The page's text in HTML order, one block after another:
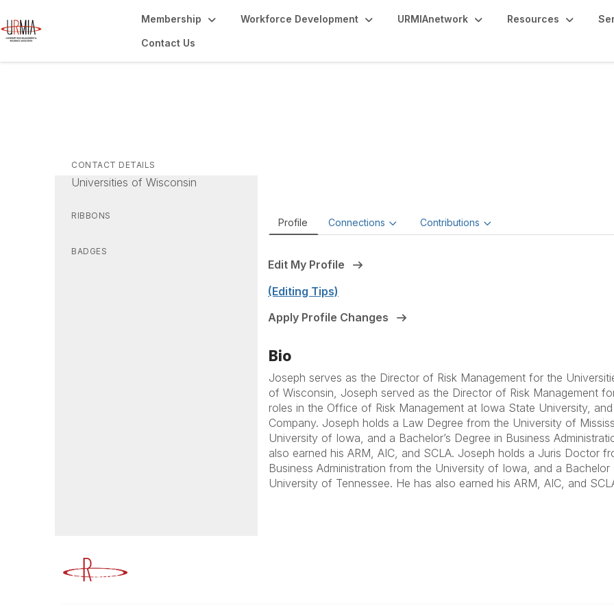
Membership Workforce Development URMIAnetwork Resources
Contact Us
CONTACT DETAILS
Universities of Wisconsin
RIBBONS
BADGES
Profile Connections Contributions
Edit My Profile
(Editing Tips)
Apply Profile Changes
Bio
Joseph serves as the Director of Risk Management for the
of Wisconsin, Joseph served as the Director of Risk Management
roles in the Office of Risk Management at Iowa State University,
Company. Joseph holds a Law Degree from the University of
University of Iowa, and a Bachelor’s Degree in Business
also earned his ARM, AIC, and SCLA. Joseph holds a Juris Doctor
Business Administration from the University of Iowa, and a
University of Tennessee. He has also earned his ARM, AIC, and